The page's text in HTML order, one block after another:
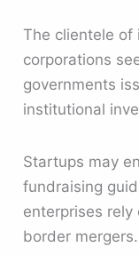
The clientele of
corporations
governments
institutional
Startups may
fundraising
enterprises
border